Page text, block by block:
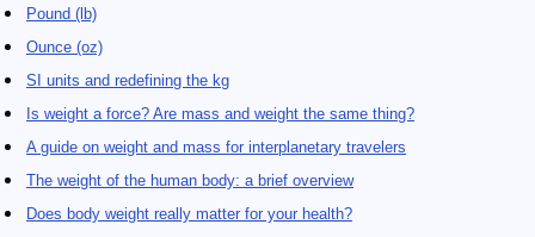
Pound (lb)
Ounce (oz)
SI units and redefining the kg
Is weight a force? Are mass and weight the same thing?
A guide on weight and mass for interplanetary travelers
The weight of the human body: a brief overview
Does body weight really matter for your health?